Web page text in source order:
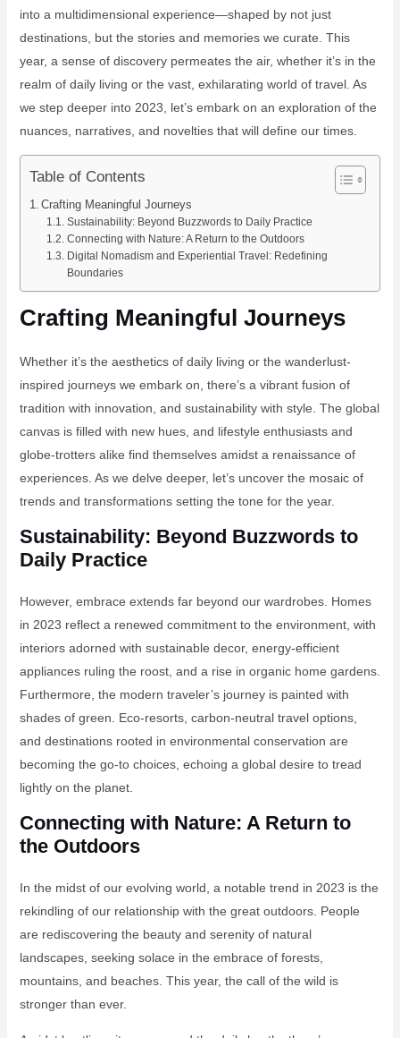
into a multidimensional experience—shaped by not just
destinations, but the stories and memories we curate. This
year, a sense of discovery permeates the air, whether it’s in the
realm of daily living or the vast, exhilarating world of travel. As
we step deeper into 2023, let’s embark on an exploration of the
nuances, narratives, and novelties that will define our times.
Table of Contents
Crafting Meaningful Journeys
Sustainability: Beyond Buzzwords to Daily Practice
Connecting with Nature: A Return to the Outdoors
Digital Nomadism and Experiential Travel: Redefining
Boundaries
Crafting Meaningful Journeys
Whether it’s the aesthetics of daily living or the wanderlust-
inspired journeys we embark on, there’s a vibrant fusion of
tradition with innovation, and sustainability with style. The global
canvas is filled with new hues, and lifestyle enthusiasts and
globe-trotters alike find themselves amidst a renaissance of
experiences. As we delve deeper, let’s uncover the mosaic of
trends and transformations setting the tone for the year.
Sustainability: Beyond Buzzwords to
Daily Practice
However, embrace extends far beyond our wardrobes. Homes
in 2023 reflect a renewed commitment to the environment, with
interiors adorned with sustainable decor, energy-efficient
appliances ruling the roost, and a rise in organic home gardens.
Furthermore, the modern traveler’s journey is painted with
shades of green. Eco-resorts, carbon-neutral travel options,
and destinations rooted in environmental conservation are
becoming the go-to choices, echoing a global desire to tread
lightly on the planet.
Connecting with Nature: A Return to
the Outdoors
In the midst of our evolving world, a notable trend in 2023 is the
rekindling of our relationship with the great outdoors. People
are rediscovering the beauty and serenity of natural
landscapes, seeking solace in the embrace of forests,
mountains, and beaches. This year, the call of the wild is
stronger than ever.